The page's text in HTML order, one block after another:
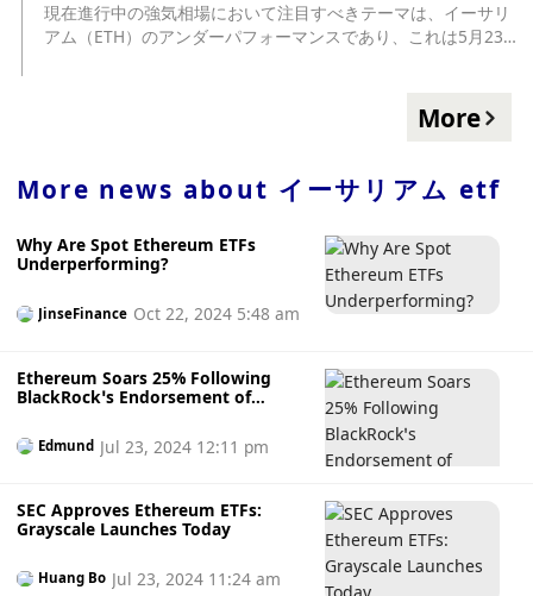
https://www.coindeskjapan.com/228881/
現在進行中の強気相場において注目すべきテーマは、イーサリ
アム（ETH）のアンダーパフォーマンスであり、これは5月23
CoinDesk JAPAN（コインデスク・ジャパン）. source:More
More news about イーサリアム etf
Why Are Spot Ethereum ETFs
Underperforming?
JinseFinance Oct 22, 2024 5:48 am
Ethereum Soars 25% Following
BlackRock’s Endorsement of
Edmund Jul 23, 2024 12:11 pm
SEC Approves Ethereum ETFs:
Grayscale Launches Today
Huang Bo Jul 23, 2024 11:24 am